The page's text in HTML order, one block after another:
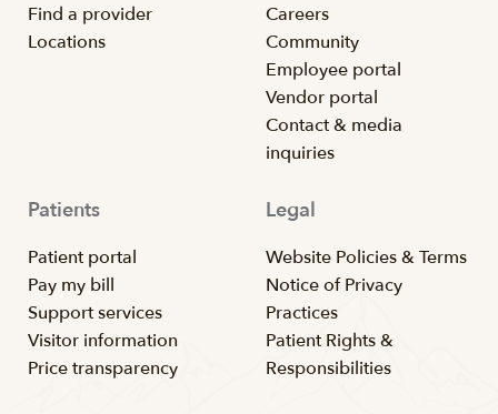
Find a provider
Locations
Careers
Community
Employee portal
Vendor portal
Contact & media
inquiries
Patients
Patient portal
Pay my bill
Support services
Visitor information
Price transparency
Legal
Website Policies & Terms
Notice of Privacy
Practices
Patient Rights &
Responsibilities